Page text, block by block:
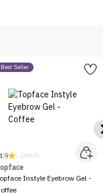
Best Seller
(2967)
Instyle Eyebrow Gel -